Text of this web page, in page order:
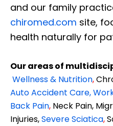
and our family
chiromed.com site,
health naturally for
Our areas of
Wellness & Nutrition,
Auto Accident Care,
Back Pain, Neck Pain,
Injuries,Severe Sciatica,